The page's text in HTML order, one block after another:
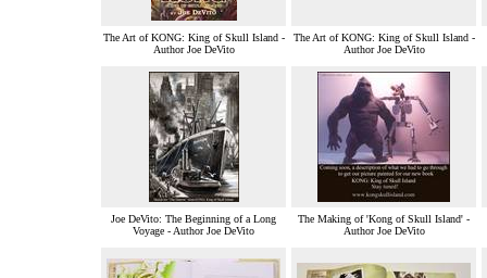
The Art of KONG: King of Skull Island -
Author Joe DeVito
The Art of KONG: King of Skull Island -
Author Joe DeVito
Joe DeVito: The Beginning of a Long
Voyage - Author Joe DeVito
The Making of 'Kong of Skull Island' -
Author Joe DeVito